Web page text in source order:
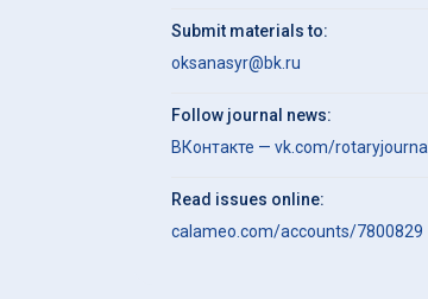
Submit materials to:
oksanasyr@bk.ru
Follow journal news:
ВКонтакте — vk.com/rotaryjournal
Read issues online:
calameo.com/accounts/7800829